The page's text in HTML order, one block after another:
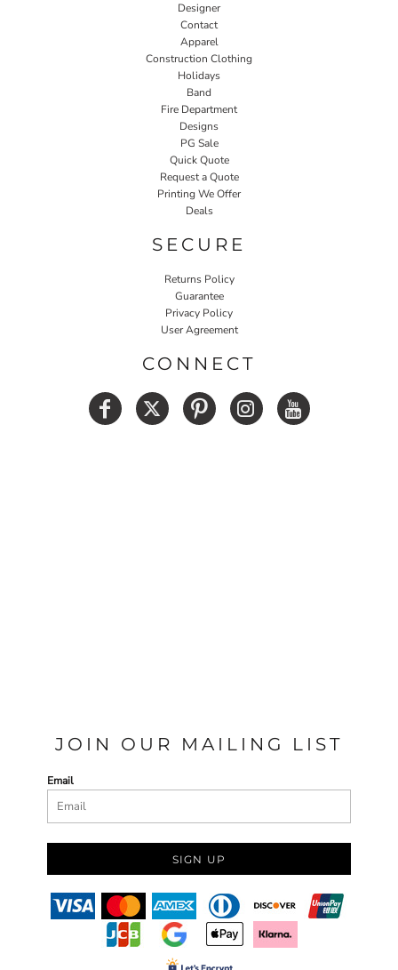
Designer
Contact
Apparel
Construction Clothing
Holidays
Band
Fire Department
Designs
PG Sale
Quick Quote
Request a Quote
Printing We Offer
Deals
SECURE
Returns Policy
Guarantee
Privacy Policy
User Agreement
CONNECT
JOIN OUR MAILING LIST
Email
SIGN UP